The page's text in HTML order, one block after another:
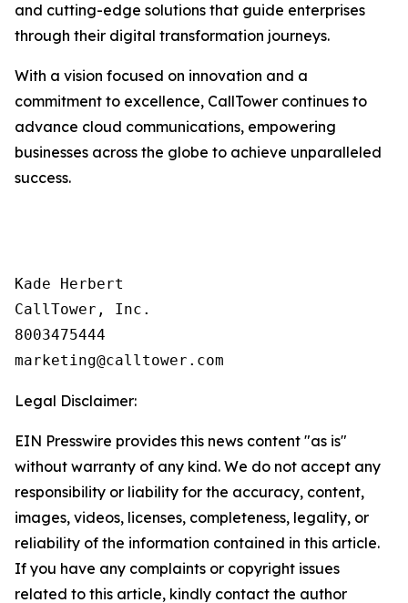
and cutting-edge solutions that guide enterprises
through their digital transformation journeys.
With a vision focused on innovation and a
commitment to excellence, CallTower continues to
advance cloud communications, empowering
businesses across the globe to achieve unparalleled
success.
Kade Herbert
CallTower, Inc.
8003475444
Legal Disclaimer:
EIN Presswire provides this news content "as is"
without warranty of any kind. We do not accept any
responsibility or liability for the accuracy, content,
images, videos, licenses, completeness, legality, or
reliability of the information contained in this article.
If you have any complaints or copyright issues
related to this article, kindly contact the author